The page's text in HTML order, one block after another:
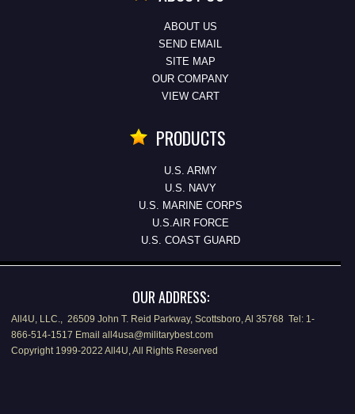
ABOUT US
SEND EMAIL
SITE MAP
OUR COMPANY
VIEW CART
PRODUCTS
U.S. ARMY
U.S. NAVY
U.S. MARINE CORPS
U.S.AIR FORCE
U.S. COAST GUARD
OUR ADDRESS:
All4U, LLC., 26509 John T. Reid Parkway, Scottsboro, Al 35768 Tel: 1-
866-514-1517 Email all4usa@militarybest.com
Copyright 1999-2022 All4U, All Rights Reserved